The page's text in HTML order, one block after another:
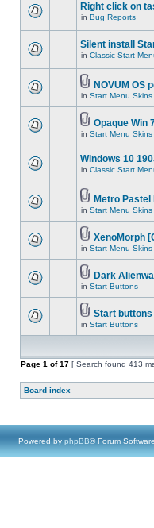
Right click on
in Bug Reports
Silent install
in Classic Start
NOVUM OS
in Start Menu Skins
Opaque Win
in Start Menu Skins
Windows 10
in Classic Start
Metro
in Start Menu Skins
XenoMorph
in Start Menu Skins
Dark
in Start Buttons
Start
in Start Buttons
Page 1 of17 [ Search found 413
Board index
Powered by phpBB® Forum